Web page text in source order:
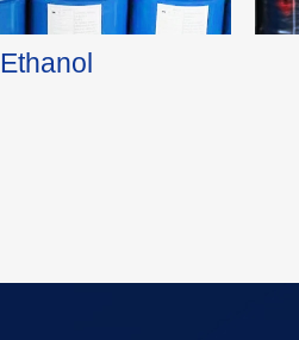
Ethanol